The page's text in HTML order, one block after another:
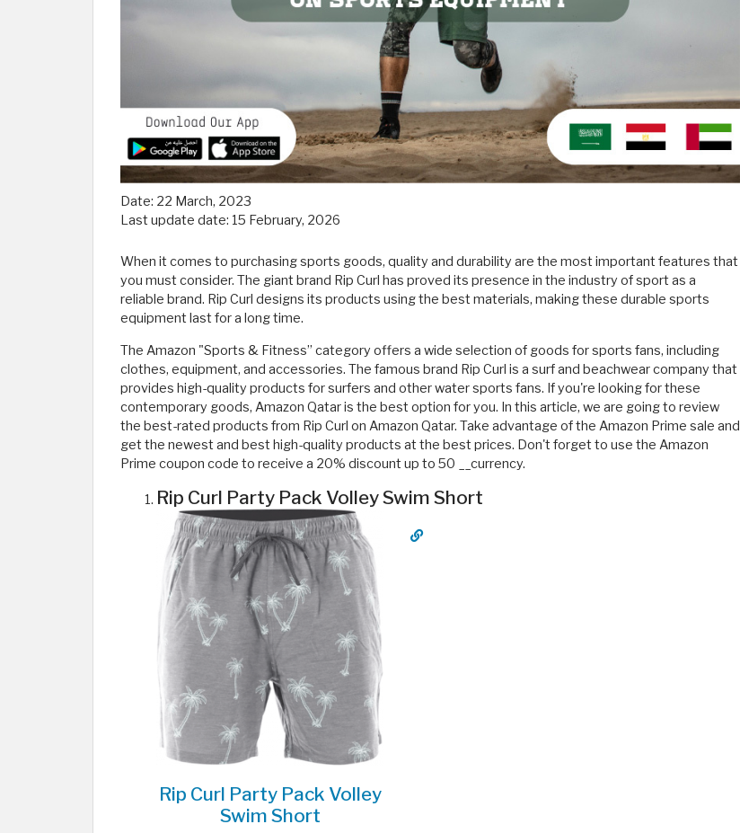
Date: 22 March, 2023
Last update date: 15 February, 2026
When it comes to purchasing sports goods, quality and durability are the most important features that
you must consider. The giant brand Rip Curl has proved its presence in the industry of sport as a
reliable brand. Rip Curl designs its products using the best materials, making these durable sports
equipment last for a long time.
The Amazon "Sports & Fitness” category offers a wide selection of goods for sports fans, including
clothes, equipment, and accessories. The famous brand Rip Curl is a surf and beachwear company that
provides high-quality products for surfers and other water sports fans. If you're looking for these
contemporary goods, Amazon Qatar is the best option for you. In this article, we are going to review
the best-rated products from Rip Curl on Amazon Qatar. Take advantage of the Amazon Prime sale and
get the newest and best high-quality products at the best prices. Don't forget to use the Amazon
Prime coupon code to receive a 20% discount up to 50 __currency.
Rip Curl Party Pack Volley Swim Short
Rip Curl Party Pack Volley
Swim Short